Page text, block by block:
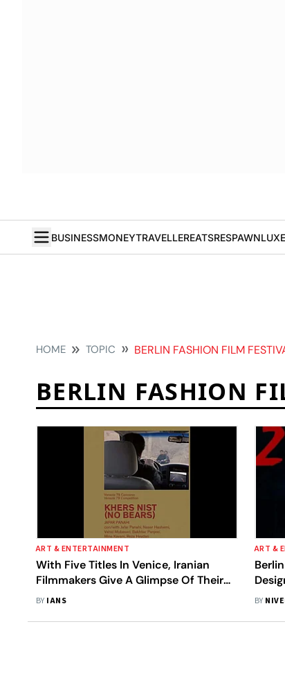
BUSINESSMONEYTRAVELLEREATSRESPAWNLUXE
HOME TOPIC BERLIN FASHION FILM
BERLIN FASHION
ART & ENTERTAINMENT
With Five Titles In Venice, Iranian
Filmmakers Give A Glimpse Of Their
Resilience
BY IANS
ART &
Film
BY